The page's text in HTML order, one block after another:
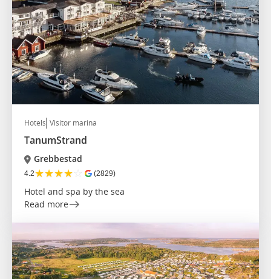
Hotels Visitor marina
TanumStrand
Grebbestad
4.2★★★★☆ (2829)
Hotel and spa by the sea
Read more